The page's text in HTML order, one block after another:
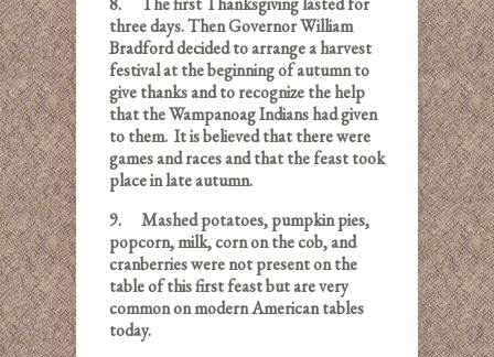
three days. Then Governor William
Bradford decided to arrange a harvest
festival at the beginning of autumn to
give thanks and to recognize the help
that the Wampanoag Indians had given
to them. It is believed that there were
games and races and that the feast took
place in late autumn.
9. Mashed potatoes, pumpkin pies,
popcorn, milk, corn on the cob, and
cranberries were not present on the
table of this first feast but are very
common on modern American tables
today.